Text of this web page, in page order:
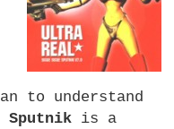
to understand
Sputnik is a